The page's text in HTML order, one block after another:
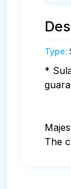
Type:
*
The